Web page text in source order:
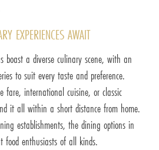
EXPERIENCES AWAIT
boast a diverse culinary scene, with an
to suit every taste and preference.
fare, international cuisine, or classic
it all within a short distance from home.
establishments, the dining options in
food enthusiasts of all kinds.